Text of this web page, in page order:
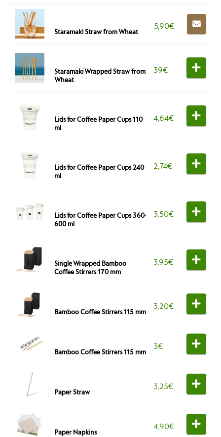
Staramaki Straw from Wheat
5,90€
Staramaki Wrapped Straw from
Wheat
39€
Lids for Coffee Paper Cups 110
ml
4,64€
Lids for Coffee Paper Cups 240
ml
2,74€
Lids for Coffee Paper Cups 360-
600 ml
3,50€
Single Wrapped Bamboo
Coffee Stirrers 170 mm
3,95€
Bamboo Coffee Stirrers 115 mm
3,20€
Bamboo Coffee Stirrers 115 mm
3€
Paper Straw
3,25€
Paper Napkins
4,90€